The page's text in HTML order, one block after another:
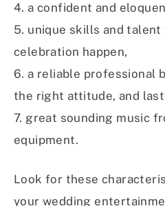
4. a confident and
5. unique skills and talent
celebration happen,
6. a reliable professional
the right attitude, and
7. great sounding music
equipment.
Look for these
your wedding